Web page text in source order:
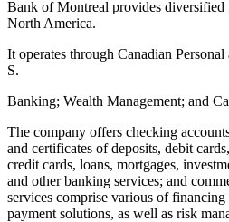
Bank of Montreal provides
North America.
It operates through Canadian
S.
Banking; Wealth Management; and
The company offers checking
and certificates of deposits, debit
credit cards, loans, mortgages,
and other banking services; and
services comprise various of
payment solutions, as well as risk